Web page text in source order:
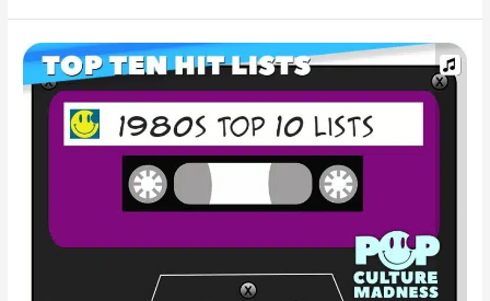
Your
Complete
80s